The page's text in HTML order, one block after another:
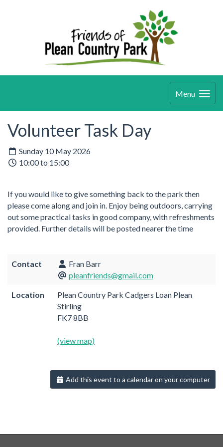
Menu
Volunteer Task Day
Sunday 10 May 2026
10:00 to 15:00
If you would like to give something back to the park then
please come along and join in. Enjoy being outdoors, carrying
out some practical tasks in good company, with refreshments
provided. Further details will be posted nearer the time
Contact
Fran Barr
pleanfriends@gmail.com
Location
Plean Country Park Cadgers Loan Plean
Stirling
FK7 8BB
(view map)
Add this event to a calendar on your computer